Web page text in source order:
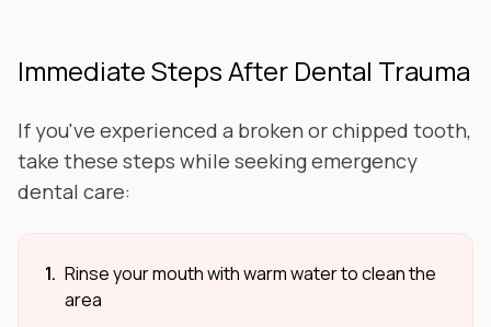
Immediate Steps After Dental Trauma
If you've experienced a broken or chipped tooth,
take these steps while seeking emergency
dental care:
1. Rinse your mouth with warm water to clean the
area